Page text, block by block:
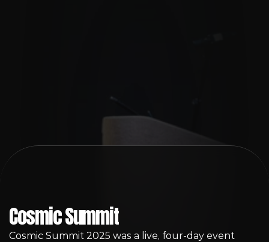
Cosmic Summit
Cosmic Summit 2025 was a live, four-day event